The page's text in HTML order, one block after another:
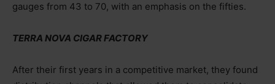
gauges from 43 to 70, with an emphasis on the fifties.
TERRA NOVA CIGAR FACTORY
After their first years in a competitive market, they found